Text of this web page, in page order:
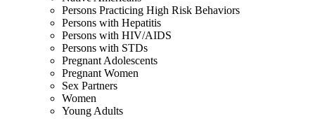
Persons Practicing High Risk Behaviors
Persons with Hepatitis
Persons with HIV/AIDS
Persons with STDs
Pregnant Adolescents
Pregnant Women
Sex Partners
Women
Young Adults